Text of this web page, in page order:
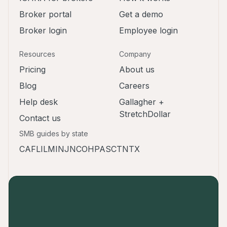
Broker portal
Broker login
Get a demo
Employee login
Resources
Pricing
Blog
Help desk
Contact us
Company
About us
Careers
Gallagher +
StretchDollar
SMB guides by state
CAFLILMINJNCOHPASCTNTX